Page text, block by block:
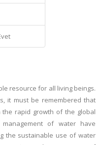
resource for all living beings.
it must be remembered that
rapid growth of the global
of water have
the sustainable use of water